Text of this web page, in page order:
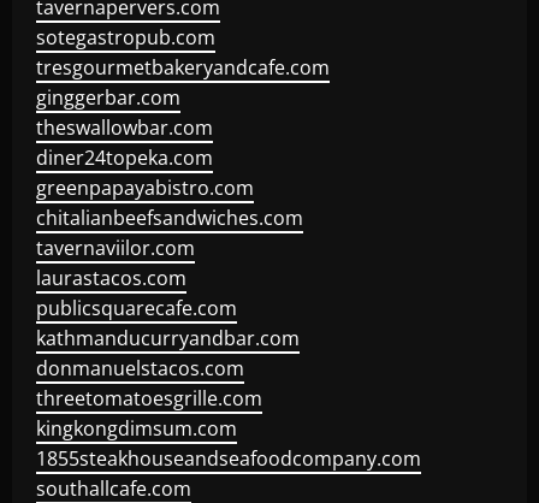
tavernapervers.com
sotegastropub.com
tresgourmetbakeryandcafe.com
ginggerbar.com
theswallowbar.com
diner24topeka.com
greenpapayabistro.com
chitalianbeefsandwiches.com
tavernaviilor.com
laurastacos.com
publicsquarecafe.com
kathmanducurryandbar.com
donmanuelstacos.com
threetomatoesgrille.com
kingkongdimsum.com
1855steakhouseandseafoodcompany.com
southallcafe.com